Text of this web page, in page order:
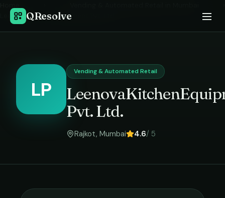
QResolve
LeenovaKitchenEquipment Pvt. Ltd.
LP
Vending & Automated Retail
Pvt. Ltd.
Rajkot, Mumbai 4.6/ 5